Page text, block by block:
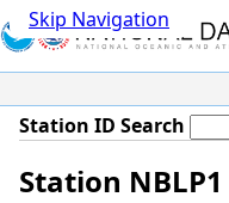
Skip Navigation
Station ID Search
Station NBLP1